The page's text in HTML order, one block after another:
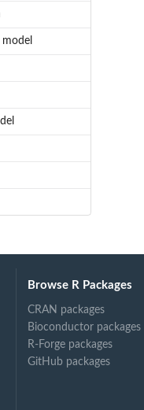
Browse R Packages
CRAN packages
Bioconductor packages
R-Forge packages
GitHub packages